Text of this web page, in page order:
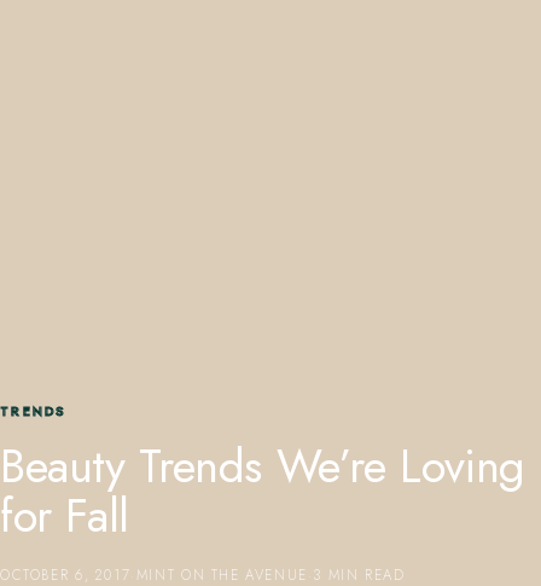
TRENDS
Beauty Trends We’re Loving
for Fall
OCTOBER 6, 2017 MINT ON THE AVENUE 3 MIN READ